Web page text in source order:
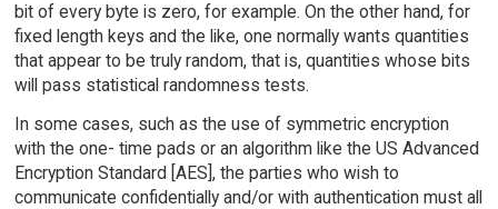
bit of every byte is zero, for example. On the other hand, for
fixed length keys and the like, one normally wants quantities
that appear to be truly random, that is, quantities whose bits
will pass statistical randomness tests.
In some cases, such as the use of symmetric encryption
with the one- time pads or an algorithm like the US Advanced
Encryption Standard [AES], the parties who wish to
communicate confidentially and/or with authentication must all